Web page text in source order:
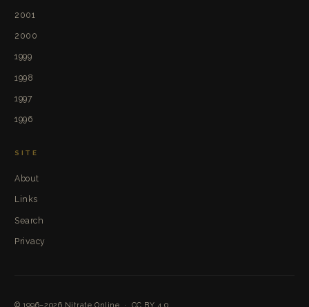
2001
2000
1999
1998
1997
1996
SITE
About
Links
Search
Privacy
© 1996–2026 Nitrate Online · CC BY 4.0